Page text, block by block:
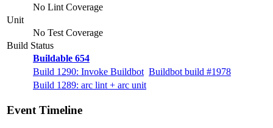
No Lint Coverage
Unit
No Test Coverage
Build Status
Buildable 654
Build 1290: Invoke Buildbot Buildbot build #1978
Build 1289: arc lint + arc unit
Event Timeline